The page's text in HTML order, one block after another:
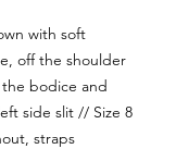
with soft
off the shoulder
bodice and
side slit // Size 8
straps